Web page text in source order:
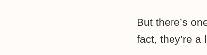
But there’s
fact, they’re